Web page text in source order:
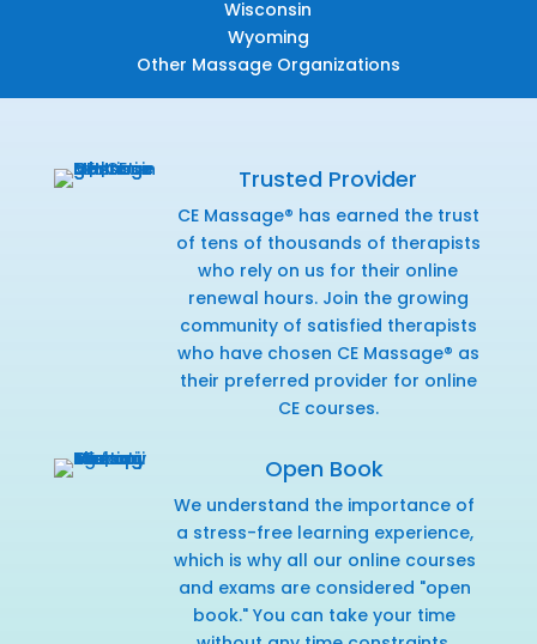
Wisconsin
Wyoming
Other Massage Organizations
Trusted Provider
CE Massage® has earned the trust
of tens of thousands of therapists
who rely on us for their online
renewal hours. Join the growing
community of satisfied therapists
who have chosen CE Massage® as
their preferred provider for online
CE courses.
Open Book
We understand the importance of
a stress-free learning experience,
which is why all our online courses
and exams are considered "open
book." You can take your time